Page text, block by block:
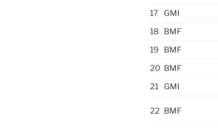
17
GMI
18
BMF
19
BMF
20 BMF
21
GMI
22 BMF